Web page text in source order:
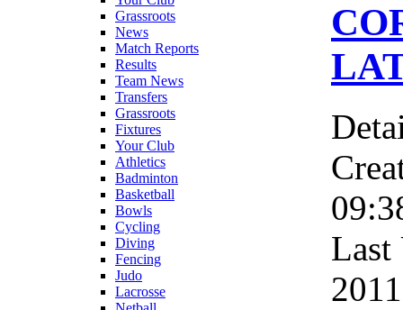
Grassroots
News
Match Reports
Results
Team News
Transfers
Grassroots
Fixtures
Your Club
Athletics
Badminton
Basketball
Bowls
Cycling
Diving
Fencing
Judo
Lacrosse
Last